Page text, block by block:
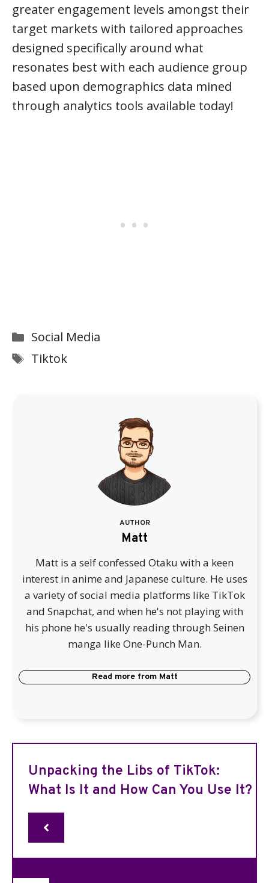
greater engagement levels amongst their
target markets with tailored approaches
designed specifically around what
resonates best with each audience group
based upon demographics data mined
through analytics tools available today!
Categories
Social Media
Tags
Tiktok
AUTHOR
Matt
Matt is a self confessed Otaku with a keen
interest in anime and Japanese culture. He uses
a variety of social media platforms like TikTok
and Snapchat, and when he's not playing with
his phone he's usually reading through Seinen
manga like One-Punch Man.
Read more from Matt
Unpacking the Libs of TikTok:
What Is It and How Can You Use It?